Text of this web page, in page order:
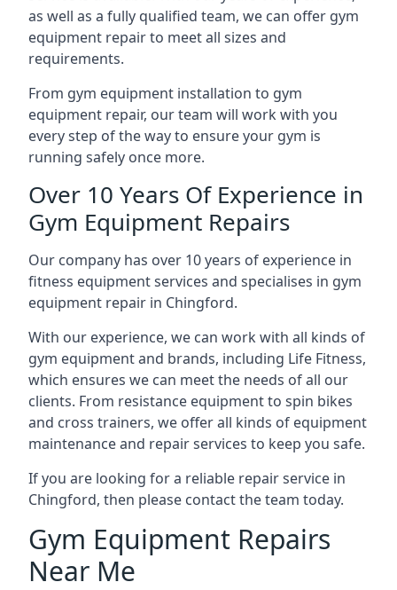
as well as a fully qualified team, we can offer gym
equipment repair to meet all sizes and
requirements.
From gym equipment installation to gym
equipment repair, our team will work with you
every step of the way to ensure your gym is
running safely once more.
Over 10 Years Of Experience in
Gym Equipment Repairs
Our company has over 10 years of experience in
fitness equipment services and specialises in gym
equipment repair in Chingford.
With our experience, we can work with all kinds of
gym equipment and brands, including Life Fitness,
which ensures we can meet the needs of all our
clients. From resistance equipment to spin bikes
and cross trainers, we offer all kinds of equipment
maintenance and repair services to keep you safe.
If you are looking for a reliable repair service in
Chingford, then please contact the team today.
Gym Equipment Repairs
Near Me